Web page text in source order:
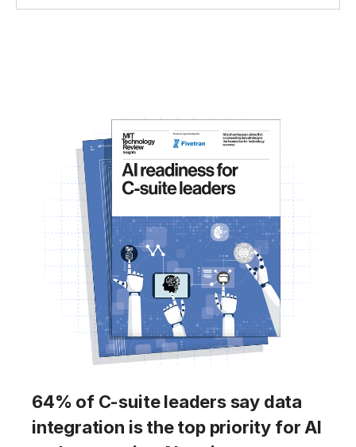
64% of C-suite leaders say data
integration is the top priority for AI